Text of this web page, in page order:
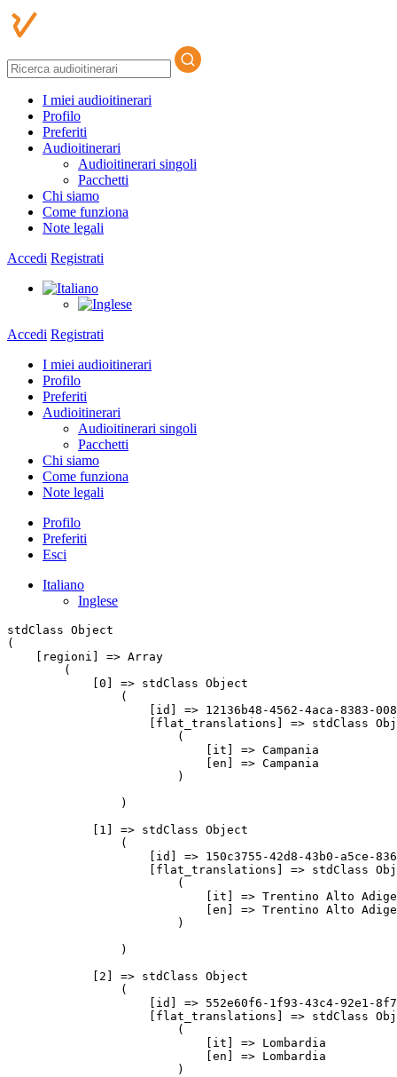
I miei audioitinerari
Profilo
Preferiti
Audioitinerari
Audioitinerari singoli
Pacchetti
Chi siamo
Come funziona
Note legali
Accedi Registrati
Accedi Registrati
I miei audioitinerari
Profilo
Preferiti
Audioitinerari
Audioitinerari singoli
Pacchetti
Chi siamo
Come funziona
Note legali
Profilo
Preferiti
Esci
Italiano
Inglese
stdClass Object
(
    [regioni] => Array
        (
            [0] => stdClass Object
                (
[id] => 12136b48-4562-4aca-8383-
[flat_translations] => stdClass
                        (
                            [it] => Campania
                            [en] => Campania
                        )
                )
            [1] => stdClass Object
                (
[id] => 150c3755-42d8-43b0-a5ce-
[flat_translations] => stdClass
                        (
                            [it] => Trentino Alto Adige
                            [en] => Trentino Alto Adige
                        )
                )
            [2] => stdClass Object
                (
[id] => 552e60f6-1f93-43c4-92e1-
[flat_translations] => stdClass
                        (
                            [it] => Lombardia
                            [en] => Lombardia
                        )